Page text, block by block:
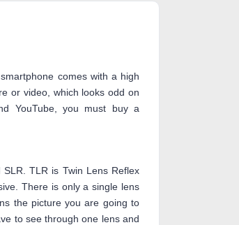
comes with a high
or video, which looks odd on
YouTube, you must buy a
TLR is Twin Lens Reflex
There is only a single lens
the picture you are going to
to see through one lens and